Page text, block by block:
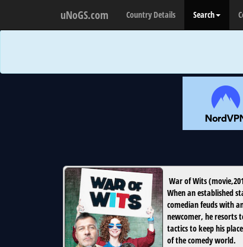
uNoGS.com Country Details Search
War of Wits(movie,
When an established
comedian feuds with
newcomer, he resorts
tactics to keep his
of the comedy world.